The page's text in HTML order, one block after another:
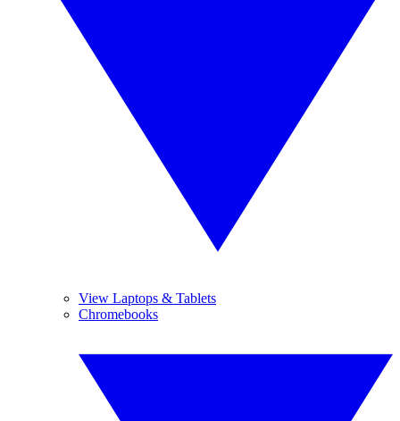
View Laptops & Tablets
Chromebooks